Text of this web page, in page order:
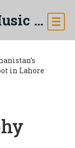
Chennai School of Music & Arts
in Lahore